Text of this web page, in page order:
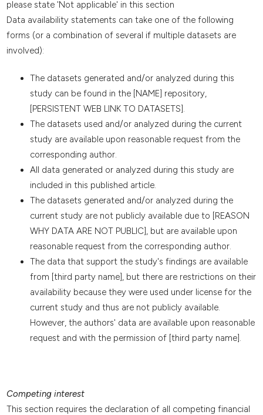
please state 'Not applicable' in this section
Data availability statements can take one of the following
forms (or a combination of several if multiple datasets are
involved):
The datasets generated and/or analyzed during this
study can be found in the [NAME] repository,
[PERSISTENT WEB LINK TO DATASETS].
The datasets used and/or analyzed during the current
study are available upon reasonable request from the
corresponding author.
All data generated or analyzed during this study are
included in this published article.
The datasets generated and/or analyzed during the
current study are not publicly available due to [REASON
WHY DATA ARE NOT PUBLIC], but are available upon
reasonable request from the corresponding author.
The data that support the study's findings are available
from [third party name], but there are restrictions on their
availability because they were used under license for the
current study and thus are not publicly available.
However, the authors' data are available upon reasonable
request and with the permission of [third party name].
Competing interest
This section requires the declaration of all competing financial